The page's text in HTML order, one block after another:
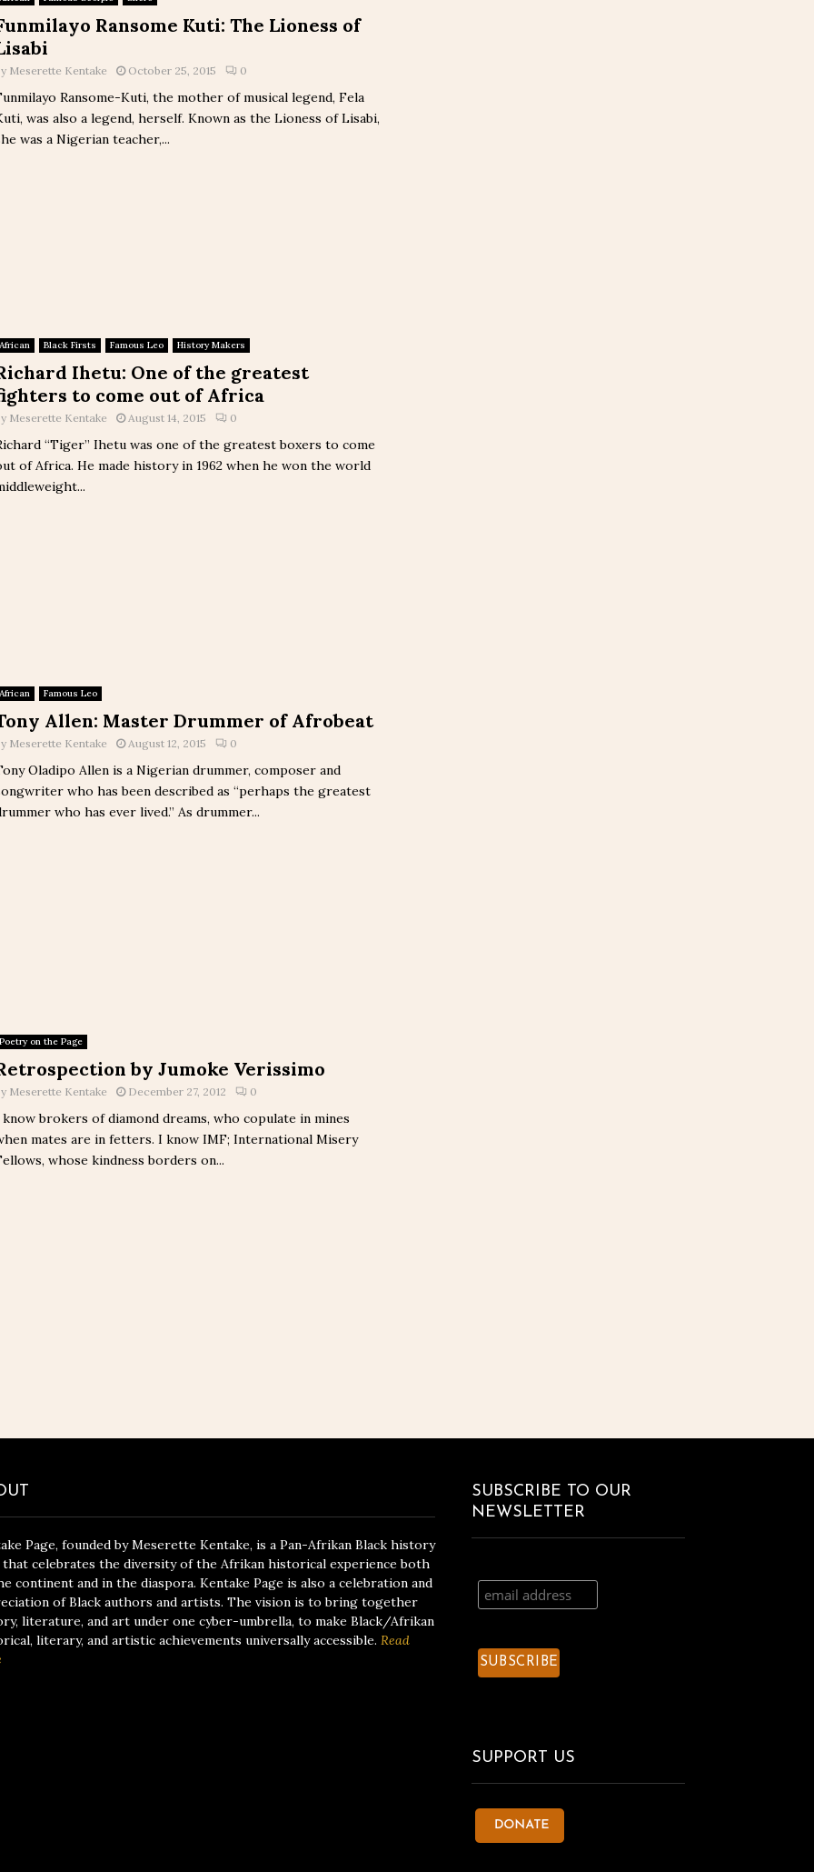
Ransome Kuti: The Lioness of
Meserette Kentake October 25, 2015 0
Ransome-Kuti, the mother of musical legend, Fela
was also a legend, herself. Known as the Lioness of Lisabi,
was a Nigerian teacher,...
African Black Firsts Famous Leo History Makers
Ihetu: One of the greatest
to come out of Africa
Meserette Kentake August 14, 2015 0
“Tiger” Ihetu was one of the greatest boxers to come
of Africa. He made history in 1962 when he won the world
African Famous Leo
Allen: Master Drummer of Afrobeat
Meserette Kentake August 12, 2015 0
Oladipo Allen is a Nigerian drummer, composer and
who has been described as “perhaps the greatest
who has ever lived.” As drummer...
Poetry on the Page
by Jumoke Verissimo
Meserette Kentake December 27, 2012 0
brokers of diamond dreams, who copulate in mines
mates are in fetters. I know IMF; International Misery
whose kindness borders on...
Page, founded by Meserette Kentake, is a Pan-Afrikan Black history
celebrates the diversity of the Afrikan historical experience both
continent and in the diaspora. Kentake Page is also a celebration and
of Black authors and artists. The vision is to bring together
literature, and art under one cyber-umbrella, to make Black/Afrikan
literary, and artistic achievements universally accessible. Read
SUBSCRIBE TO OUR
NEWSLETTER
SUPPORT US